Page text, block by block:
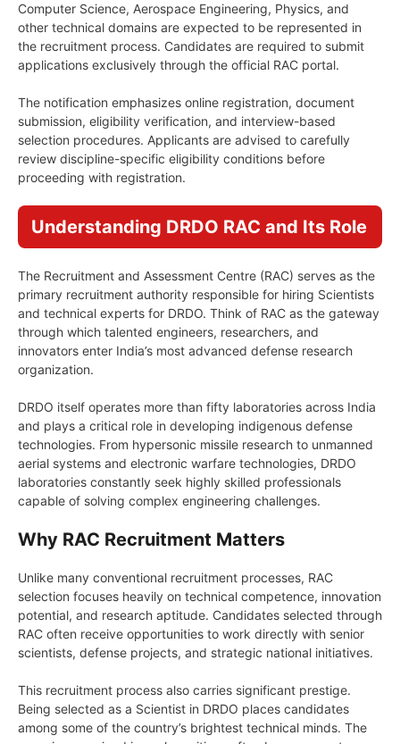
Computer Science, Aerospace Engineering, Physics, and
other technical domains are expected to be represented in
the recruitment process. Candidates are required to submit
applications exclusively through the official RAC portal.
The notification emphasizes online registration, document
submission, eligibility verification, and interview-based
selection procedures. Applicants are advised to carefully
review discipline-specific eligibility conditions before
proceeding with registration.
Understanding DRDO RAC and Its Role
The Recruitment and Assessment Centre (RAC) serves as the
primary recruitment authority responsible for hiring Scientists
and technical experts for DRDO. Think of RAC as the gateway
through which talented engineers, researchers, and
innovators enter India’s most advanced defense research
organization.
DRDO itself operates more than fifty laboratories across India
and plays a critical role in developing indigenous defense
technologies. From hypersonic missile research to unmanned
aerial systems and electronic warfare technologies, DRDO
laboratories constantly seek highly skilled professionals
capable of solving complex engineering challenges.
Why RAC Recruitment Matters
Unlike many conventional recruitment processes, RAC
selection focuses heavily on technical competence, innovation
potential, and research aptitude. Candidates selected through
RAC often receive opportunities to work directly with senior
scientists, defense projects, and strategic national initiatives.
This recruitment process also carries significant prestige.
Being selected as a Scientist in DRDO places candidates
among some of the country’s brightest technical minds. The